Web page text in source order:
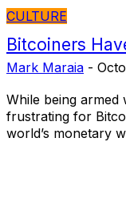
CULTURE
Bitcoiners
Mark Maraia -
While being
frustrating for
world’s monetary